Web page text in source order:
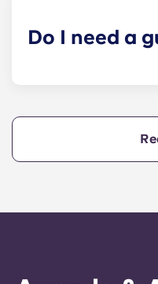
Do I need a
guarantor to ensure
your payments on